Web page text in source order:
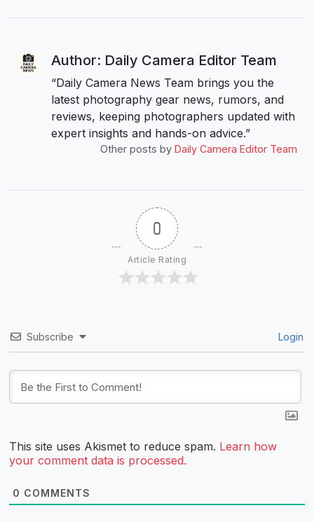
Author: Daily Camera Editor Team
“Daily Camera News Team brings you the
latest photography gear news, rumors, and
reviews, keeping photographers updated with
expert insights and hands-on advice.”
Other posts by Daily Camera Editor Team
0
Article Rating
Subscribe Login
This site uses Akismet to reduce spam. Learn how
your comment data is processed.
0 COMMENTS